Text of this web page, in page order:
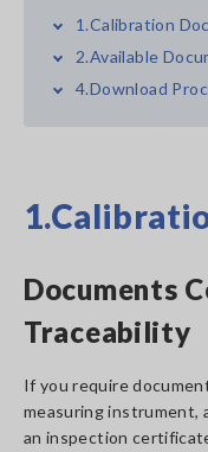
1.Calibration
2.Available
4.Download
Documents
Traceability
If you require
measuring instrument,
an inspection